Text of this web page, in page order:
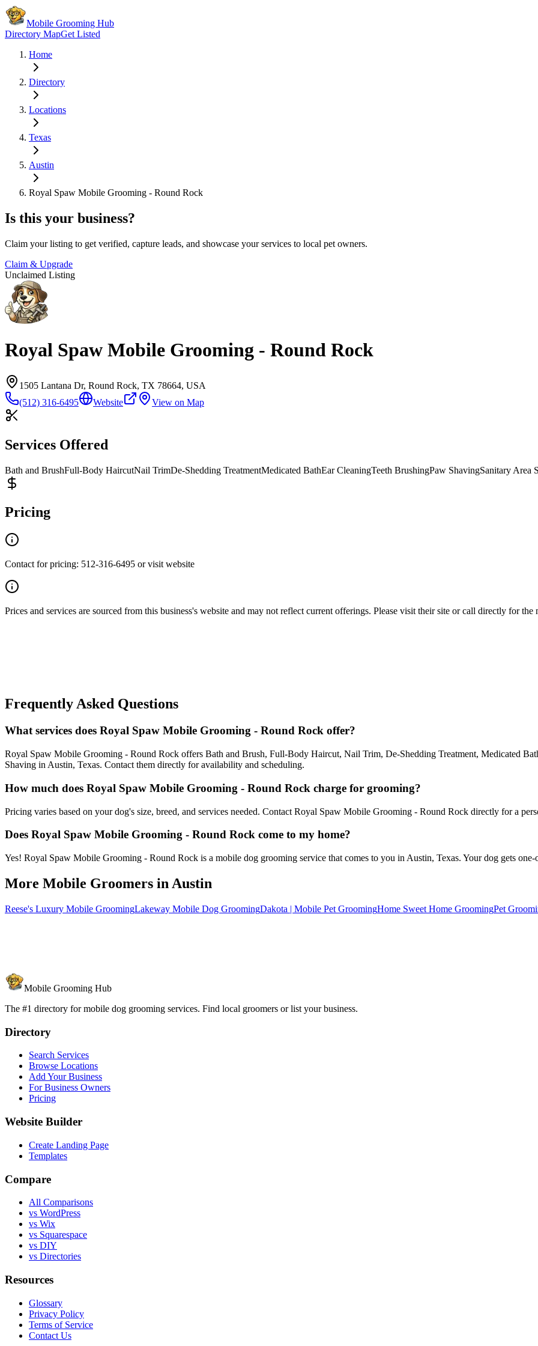
Mobile Grooming Hub
Directory MapGet Listed
Home
Directory
Locations
Texas
Austin
Royal Spaw Mobile Grooming - Round Rock
Is this your business?
Claim your listing to get verified, capture leads, and showcase your services to local pet owners.
Claim & Upgrade
Unclaimed Listing
Royal Spaw Mobile Grooming - Round Rock
1505 Lantana Dr, Round Rock, TX 78664, USA
(512) 316-6495
Website View on Map
Services Offered
Bath and BrushFull-Body HaircutNail TrimDe-Shedding TreatmentMedicated BathEar CleaningTeeth BrushingPaw ShavingSanitary Area
Pricing
Contact for pricing: 512-316-6495 or visit website
Prices and services are sourced from this business's website and may not reflect current offerings. Please visit their site or call directly for
Frequently Asked Questions
What services does Royal Spaw Mobile Grooming - Round Rock offer?
Royal Spaw Mobile Grooming - Round Rock offers Bath and Brush, Full-Body Haircut, Nail Trim, De-Shedding Treatment, Medicated
Shaving in Austin, Texas. Contact them directly for availability and scheduling.
How much does Royal Spaw Mobile Grooming - Round Rock charge for grooming?
Pricing varies based on your dog's size, breed, and services needed. Contact Royal Spaw Mobile Grooming - Round Rock directly for a
Does Royal Spaw Mobile Grooming - Round Rock come to my home?
Yes! Royal Spaw Mobile Grooming - Round Rock is a mobile dog grooming service that comes to you in Austin, Texas. Your dog gets
More Mobile Groomers in Austin
Reese's Luxury Mobile GroomingLakeway Mobile Dog GroomingDakota | Mobile Pet GroomingHome Sweet Home GroomingPet
Mobile Grooming Hub
The #1 directory for mobile dog grooming services. Find local groomers or list your business.
Directory
Search Services
Browse Locations
Add Your Business
For Business Owners
Pricing
Website Builder
Create Landing Page
Templates
Compare
All Comparisons
vs WordPress
vs Wix
vs Squarespace
vs DIY
vs Directories
Resources
Glossary
Privacy Policy
Terms of Service
Contact Us